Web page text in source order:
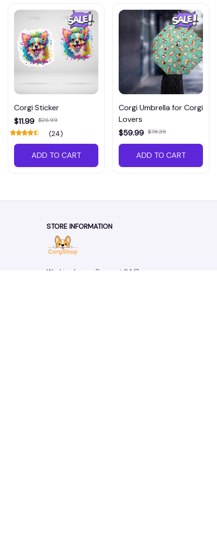
Corgi Sticker
$11.99 $26.99
(24)
ADD TO CART
Corgi Umbrella for Corgi
Lovers
$59.99 $78.39
ADD TO CART
STORE INFORMATION
Working hours: Support 24/7